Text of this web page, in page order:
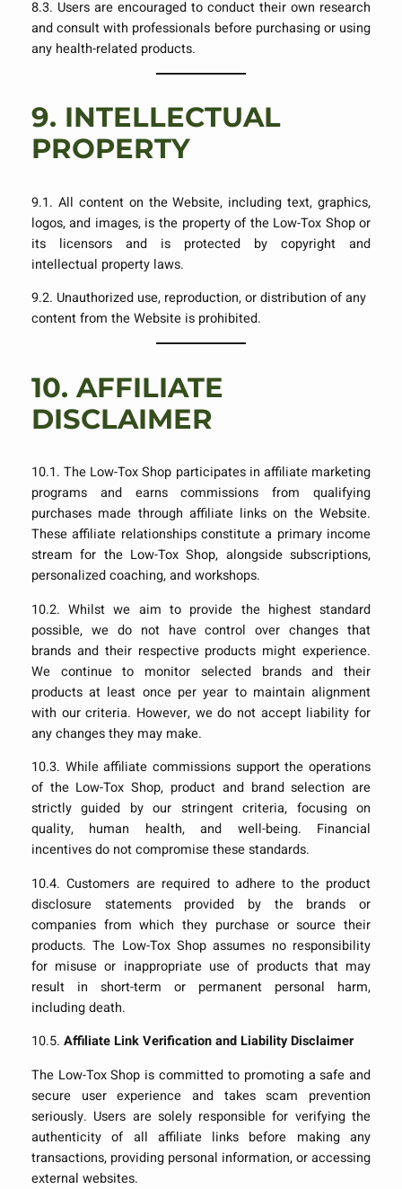
8.3. Users are encouraged to conduct their own research
and consult with professionals before purchasing or using
any health-related products.
9. INTELLECTUAL
PROPERTY
9.1. All content on the Website, including text, graphics,
logos, and images, is the property of the Low-Tox Shop or
its licensors and is protected by copyright and
intellectual property laws.
9.2. Unauthorized use, reproduction, or distribution of any
content from the Website is prohibited.
10. AFFILIATE
DISCLAIMER
10.1. The Low-Tox Shop participates in affiliate marketing
programs and earns commissions from qualifying
purchases made through affiliate links on the Website.
These affiliate relationships constitute a primary income
stream for the Low-Tox Shop, alongside subscriptions,
personalized coaching, and workshops.
10.2. Whilst we aim to provide the highest standard
possible, we do not have control over changes that
brands and their respective products might experience.
We continue to monitor selected brands and their
products at least once per year to maintain alignment
with our criteria. However, we do not accept liability for
any changes they may make.
10.3. While affiliate commissions support the operations
of the Low-Tox Shop, product and brand selection are
strictly guided by our stringent criteria, focusing on
quality, human health, and well-being. Financial
incentives do not compromise these standards.
10.4. Customers are required to adhere to the product
disclosure statements provided by the brands or
companies from which they purchase or source their
products. The Low-Tox Shop assumes no responsibility
for misuse or inappropriate use of products that may
result in short-term or permanent personal harm,
including death.
10.5. Affiliate Link Verification and Liability Disclaimer
The Low-Tox Shop is committed to promoting a safe and
secure user experience and takes scam prevention
seriously. Users are solely responsible for verifying the
authenticity of all affiliate links before making any
transactions, providing personal information, or accessing
external websites.